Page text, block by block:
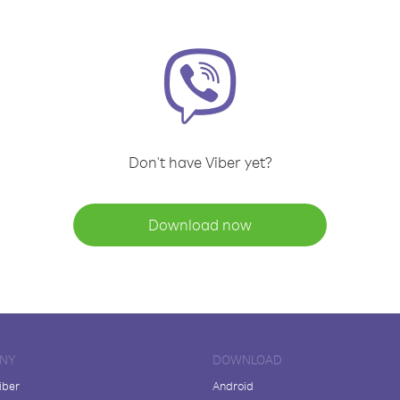
Don't have Viber yet?
Download now
DOWNLOAD
Android